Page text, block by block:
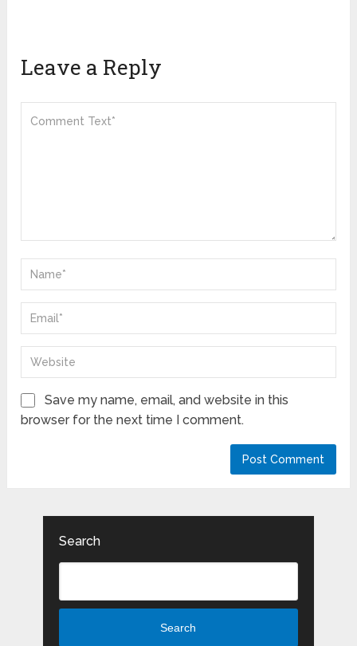
Leave a Reply
Save my name, email, and website in this
browser for the next time I comment.
Search
Search